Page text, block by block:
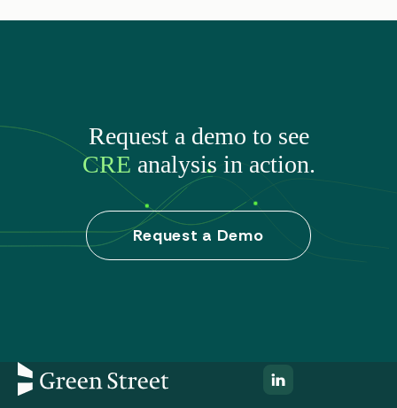
Request a demo to see
CRE analysis in action.
Request a Demo